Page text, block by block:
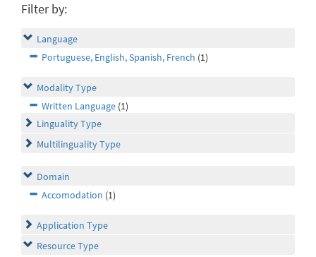
Filter by:
Language
Portuguese, English, Spanish, French (1)
Modality Type
Written Language (1)
Linguality Type
Multilinguality Type
Domain
Accomodation (1)
Application Type
Resource Type